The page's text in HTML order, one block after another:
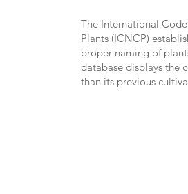
The International
Plants (ICNCP)
proper naming of
database displays the
than its previous